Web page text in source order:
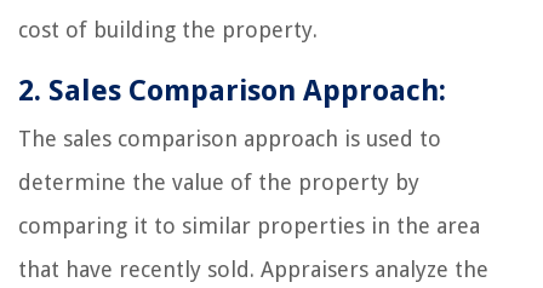
cost of building the property.
2. Sales Comparison Approach:
The sales comparison approach is used to
determine the value of the property by
comparing it to similar properties in the area
that have recently sold. Appraisers analyze the